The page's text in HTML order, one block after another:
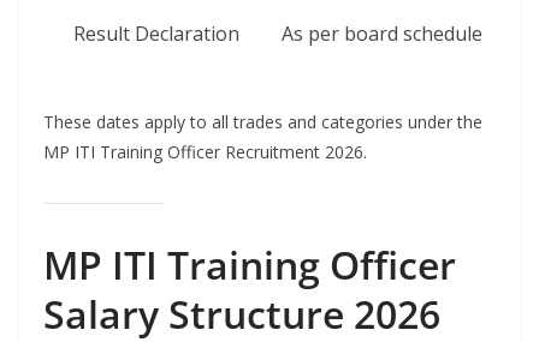
Result Declaration As per board schedule
These dates apply to all trades and categories under the
MP ITI Training Officer Recruitment 2026.
MP ITI Training Officer
Salary Structure 2026